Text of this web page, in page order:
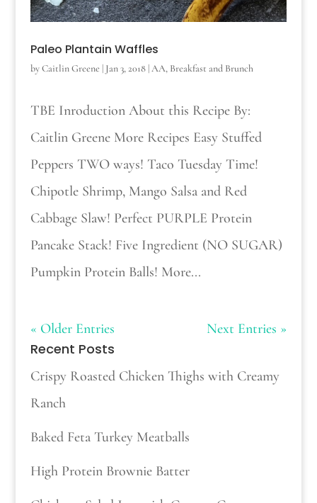
Paleo Plantain Waffles
byCaitlin Greene | Jan 3, 2018|AA, Breakfast and Brunch
TBE Inroduction About this Recipe By:
Caitlin Greene More Recipes Easy Stuffed
Peppers TWO ways! Taco Tuesday Time!
Chipotle Shrimp, Mango Salsa and Red
Cabbage Slaw! Perfect PURPLE Protein
Pancake Stack! Five Ingredient (NO SUGAR)
Pumpkin Protein Balls! More...
« Older Entries Next Entries »
Recent Posts
Crispy Roasted Chicken Thighs with Creamy
Ranch
Baked Feta Turkey Meatballs
High Protein Brownie Batter